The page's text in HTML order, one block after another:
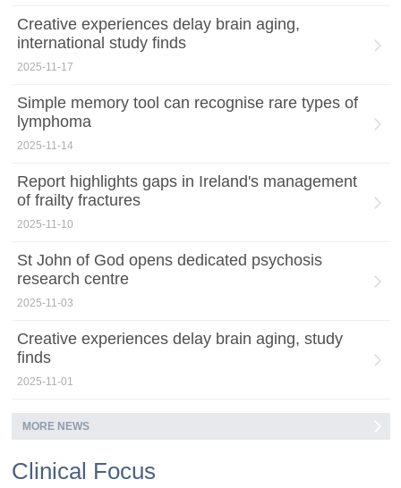
Creative experiences delay brain aging,
international study finds
2025-11-17
Simple memory tool can recognise rare types of
lymphoma
2025-11-14
Report highlights gaps in Ireland's management
of frailty fractures
2025-11-10
St John of God opens dedicated psychosis
research centre
2025-11-03
Creative experiences delay brain aging, study
finds
2025-11-01
MORE NEWS
Clinical Focus